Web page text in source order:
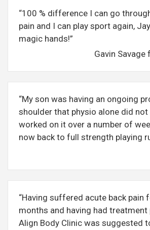
“100 % difference I can go
pain and I can play sport again,
magic hands!”
Gavin
“My son was having an ongoing
shoulder that physio alone did not
worked on it over a number of
now back to full strength playing
“Having suffered acute back pain
months and having had treatment
Align Body Clinic was suggested